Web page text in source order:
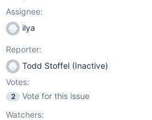
Assignee:
ilya
Reporter:
Todd Stoffel (Inactive)
Votes:
2
Vote for this issue
Watchers: